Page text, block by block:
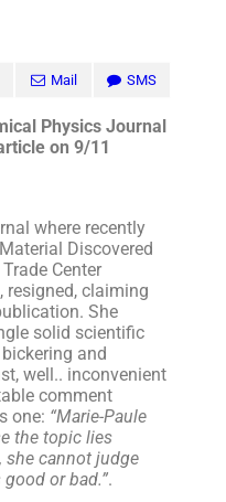
Mail SMS
Physics Journal
on 9/11
where recently
Discovered
Center
resigned, claiming
She
solid scientific
and
well.. inconvenient
comment
one: “Marie-Paule
the topic lies
she cannot judge
or bad.”.